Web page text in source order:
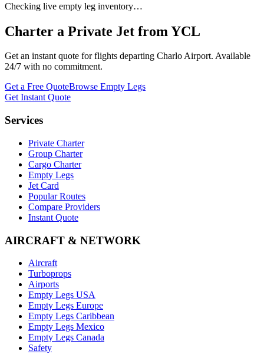
Checking live empty leg inventory…
Charter a Private Jet from YCL
Get an instant quote for flights departing Charlo Airport. Available
24/7 with no commitment.
Get a Free QuoteBrowse Empty Legs
Get Instant Quote
Services
Private Charter
Group Charter
Cargo Charter
Empty Legs
Jet Card
Popular Routes
Compare Providers
Instant Quote
AIRCRAFT & NETWORK
Aircraft
Turboprops
Airports
Empty Legs USA
Empty Legs Europe
Empty Legs Caribbean
Empty Legs Mexico
Empty Legs Canada
Safety